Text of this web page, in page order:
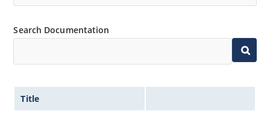
Search Documentation
Title